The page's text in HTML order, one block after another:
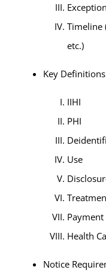
Timeline
etc.)
Key
IIHI
PHI
Use
Payment
Health
Notice